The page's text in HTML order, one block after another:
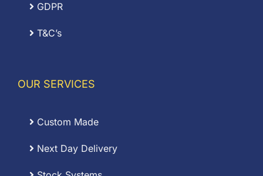
GDPR
T&C’s
OUR SERVICES
Custom Made
Next Day Delivery